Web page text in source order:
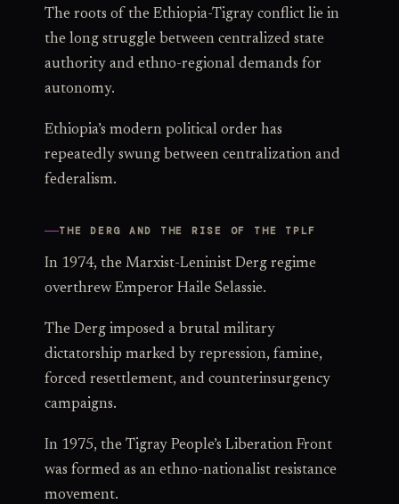
The roots of the Ethiopia-Tigray conflict lie in
the long struggle between centralized state
authority and ethno-regional demands for
autonomy.
Ethiopia’s modern political order has
repeatedly swung between centralization and
federalism.
THE DERG AND THE RISE OF THE TPLF
In 1974, the Marxist-Leninist Derg regime
overthrew Emperor Haile Selassie.
The Derg imposed a brutal military
dictatorship marked by repression, famine,
forced resettlement, and counterinsurgency
campaigns.
In 1975, the Tigray People’s Liberation Front
was formed as an ethno-nationalist resistance
movement.